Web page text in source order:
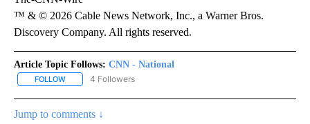
™ & © 2026 Cable News Network, Inc., a Warner Bros.
Discovery Company. All rights reserved.
Article Topic Follows: CNN - National
FOLLOW FOLLOW "CNN - NATIONAL" TO RECEIVE NOTIFICATIONS ABOUT
4 Followers
Jump to comments ↓